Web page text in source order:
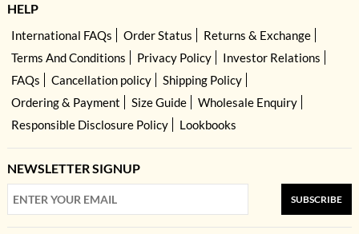
HELP
International FAQs Order Status
Returns & Exchange
Terms And Conditions
Privacy Policy
Investor Relations
FAQs
Cancellation policy
Shipping Policy
Ordering & Payment
Size Guide
Wholesale Enquiry
Responsible Disclosure Policy
Lookbooks
NEWSLETTER SIGNUP
SUBSCRIBE